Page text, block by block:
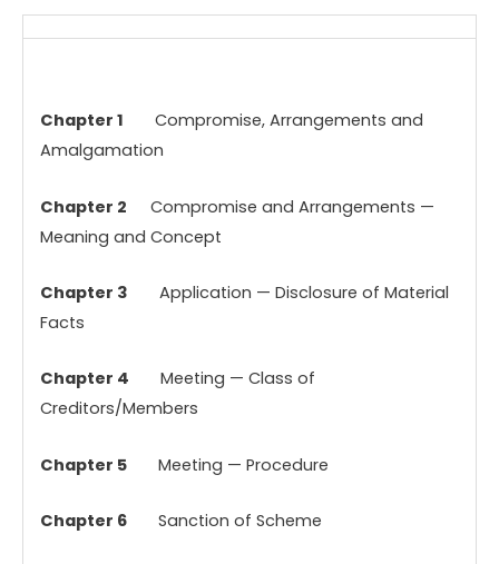
Chapter 1 Compromise, Arrangements and
Amalgamation
Chapter 2 Compromise and Arrangements —
Meaning and Concept
Chapter 3 Application — Disclosure of Material
Facts
Chapter 4 Meeting — Class of
Creditors/Members
Chapter 5Meeting — Procedure
Chapter 6Sanction of Scheme